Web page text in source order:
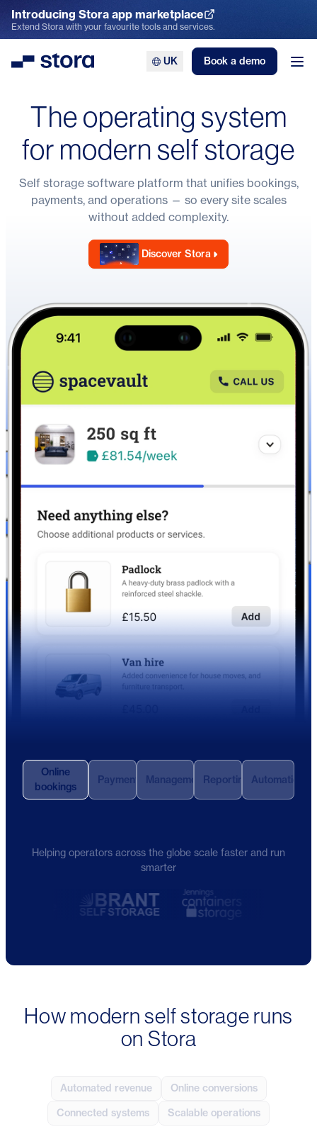
Introducing Stora app marketplace
Explore the App Marketplace
Extend Stora with your favourite tools and services.
Stora UK Book a demo
The operating system
for modern self storage
Self storage softwareplatform that unifies bookings,
payments, and operations — so every site scales
without added complexity.
Discover Stora
Online
bookings
Payments ManagementReporting Automation
Helping operators across the globe scale faster and run
smarter
How modern self storage runs
on Stora
Automated revenue
Online conversions
Connected systems
Scalable operations